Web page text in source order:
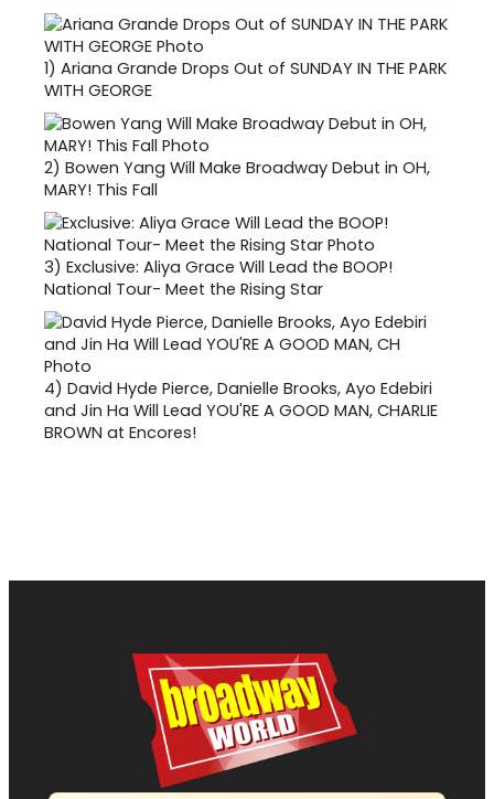
1) Ariana Grande Drops Out of SUNDAY IN THE PARK
WITH GEORGE
2) Bowen Yang Will Make Broadway Debut in OH,
MARY! This Fall
3) Exclusive: Aliya Grace Will Lead the BOOP!
National Tour- Meet the Rising Star
4) David Hyde Pierce, Danielle Brooks, Ayo Edebiri
and Jin Ha Will Lead YOU'RE A GOOD MAN, CHARLIE
BROWN at Encores!